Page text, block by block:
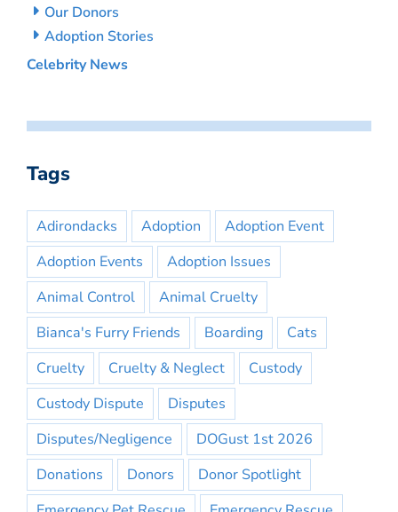
Our Donors
Adoption Stories
Celebrity News
Tags
Adirondacks Adoption
Adoption Event
Adoption Events
Adoption Issues
Animal Control
Animal Cruelty
Bianca's Furry Friends
Boarding
Cats
Cruelty
Cruelty & Neglect
Custody
Custody Dispute
Disputes
Disputes/Negligence
DOGust 1st 2026
Donations
Donors
Donor Spotlight